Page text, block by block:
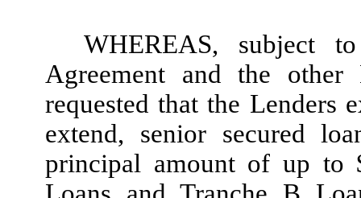
WHEREAS, subject
Agreement and the other
requested that the Lenders
extend, senior secured
principal amount of up to